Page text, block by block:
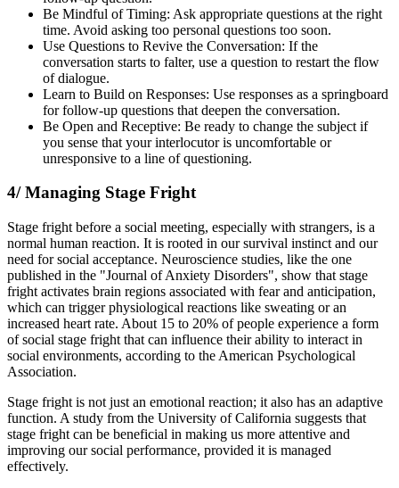
Be Mindful of Timing: Ask appropriate questions at the right
time. Avoid asking too personal questions too soon.
Use Questions to Revive the Conversation: If the
conversation starts to falter, use a question to restart the flow
of dialogue.
Learn to Build on Responses: Use responses as a springboard
for follow-up questions that deepen the conversation.
Be Open and Receptive: Be ready to change the subject if
you sense that your interlocutor is uncomfortable or
unresponsive to a line of questioning.
4/ Managing Stage Fright
Stage fright before a social meeting, especially with strangers, is a
normal human reaction. It is rooted in our survival instinct and our
need for social acceptance. Neuroscience studies, like the one
published in the "Journal of Anxiety Disorders", show that stage
fright activates brain regions associated with fear and anticipation,
which can trigger physiological reactions like sweating or an
increased heart rate. About 15 to 20% of people experience a form
of social stage fright that can influence their ability to interact in
social environments, according to the American Psychological
Association.
Stage fright is not just an emotional reaction; it also has an adaptive
function. A study from the University of California suggests that
stage fright can be beneficial in making us more attentive and
improving our social performance, provided it is managed
effectively.